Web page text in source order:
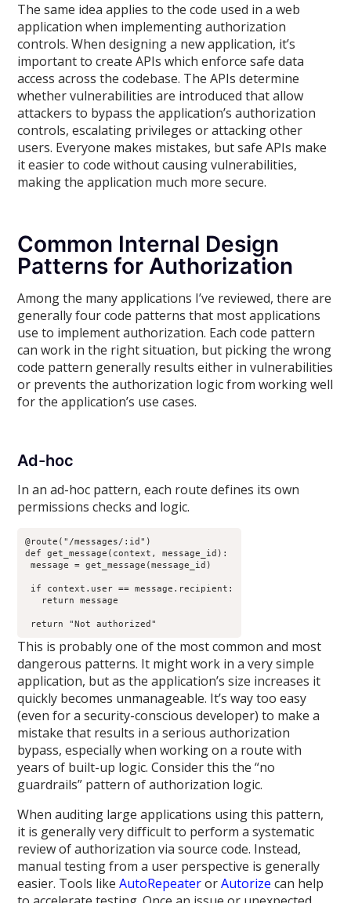
The same idea applies to the code used in a web
application when implementing authorization
controls. When designing a new application, it’s
important to create APIs which enforce safe data
access across the codebase. The APIs determine
whether vulnerabilities are introduced that allow
attackers to bypass the application’s authorization
controls, escalating privileges or attacking other
users. Everyone makes mistakes, but safe APIs make
it easier to code without causing vulnerabilities,
making the application much more secure.
Common Internal Design
Patterns for Authorization
Among the many applications I’ve reviewed, there are
generally four code patterns that most applications
use to implement authorization. Each code pattern
can work in the right situation, but picking the wrong
code pattern generally results either in vulnerabilities
or prevents the authorization logic from working well
for the application’s use cases.
Ad-hoc
In an ad-hoc pattern, each route defines its own
permissions checks and logic.
@route("/messages/:id")
def get_message(context, message_id):
message = get_message(message_id)
if context.user == message.recipient:
   return message
return "Not authorized"
This is probably one of the most common and most
dangerous patterns. It might work in a very simple
application, but as the application’s size increases it
quickly becomes unmanageable. It’s way too easy
(even for a security-conscious developer) to make a
mistake that results in a serious authorization
bypass, especially when working on a route with
years of built-up logic. Consider this the “no
guardrails” pattern of authorization logic.
When auditing large applications using this pattern,
it is generally very difficult to perform a systematic
review of authorization via source code. Instead,
manual testing from a user perspective is generally
easier. Tools likeAutoRepeaterorAutorize can help